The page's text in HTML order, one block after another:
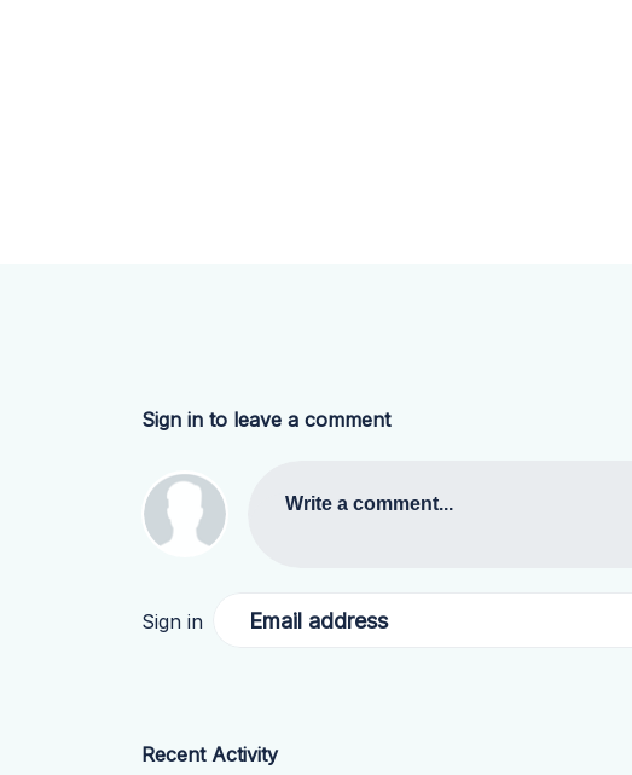
Sign in to leave a comment
Write a comment...
Sign in Email address
Recent Activity